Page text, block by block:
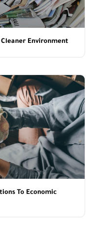
Cleaner Environment
To Economic